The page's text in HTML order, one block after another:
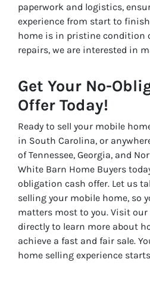
paperwork and logistics,
experience from start to
home is in pristine condition
repairs, we are interested in
Get Your No-
Offer Today!
Ready to sell your mobile
in South Carolina, or
of Tennessee, Georgia, and
White Barn Home Buyers
obligation cash offer. Let us
selling your mobile home, so
matters most to you. Visit
directly to learn more about
achieve a fast and fair sale.
home selling experience